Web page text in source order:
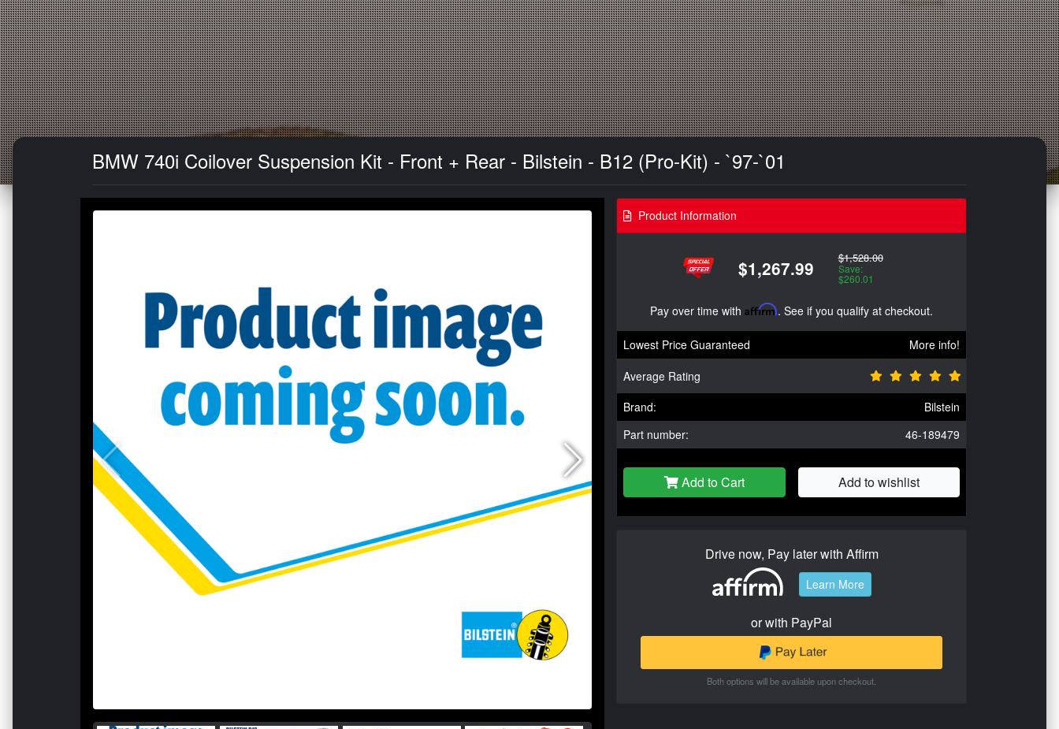
BMW 740i Coilover Suspension Kit - Front + Rear - Bilstein - B12 (Pro-Kit) - `97-`01
Product Information
$1,267.99 $1,528.00
Save:
$260.01
Pay over time with Affirm. See if you qualify at checkout.
Lowest Price Guaranteed
More info!
Average Rating
Brand:
Bilstein
Part number:
46-189479
Add to Cart Add to wishlist
Drive now, Pay later with Affirm
Learn More
or with PayPal
Both options will be available upon checkout.